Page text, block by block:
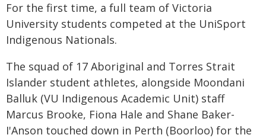
For the first time, a full team of Victoria
University students competed at the UniSport
Indigenous Nationals.
The squad of 17 Aboriginal and Torres Strait
Islander student athletes, alongside Moondani
Balluk (VU Indigenous Academic Unit) staff
Marcus Brooke, Fiona Hale and Shane Baker-
I'Anson touched down in Perth (Boorloo) for the